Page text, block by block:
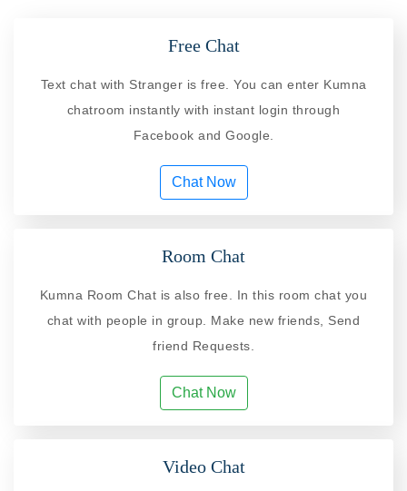
Free Chat
Text chat with Stranger is free. You can enter Kumna
chatroom instantly with instant login through
Facebook and Google.
Chat Now
Room Chat
Kumna Room Chat is also free. In this room chat you
chat with people in group. Make new friends, Send
friend Requests.
Chat Now
Video Chat